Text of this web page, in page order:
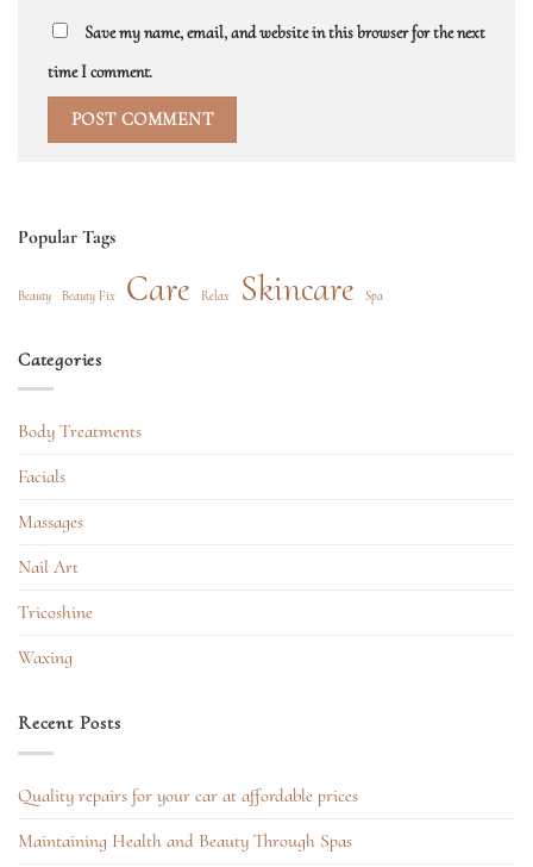
Save my name, email, and website in this browser for the next
time I comment.
Popular Tags
Beauty Beauty Fix Care Relax Skincare Spa
Categories
Body Treatments
Facials
Massages
Nail Art
Tricoshine
Waxing
Recent Posts
Quality repairs for your car at affordable prices
Maintaining Health and Beauty Through Spas